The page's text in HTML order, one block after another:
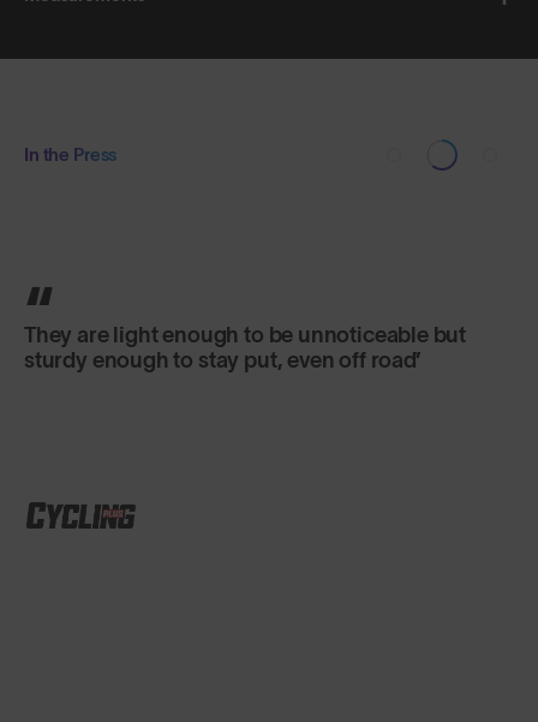
In the Press
They are light enough to be unnoticeable but
sturdy enough to stay put, even off road